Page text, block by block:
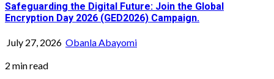
Safeguarding the Digital Future: Join the Global
Encryption Day 2026 (GED2026) Campaign.
July 27, 2026 Obanla Abayomi
2 min read